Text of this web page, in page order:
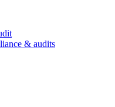
& audits